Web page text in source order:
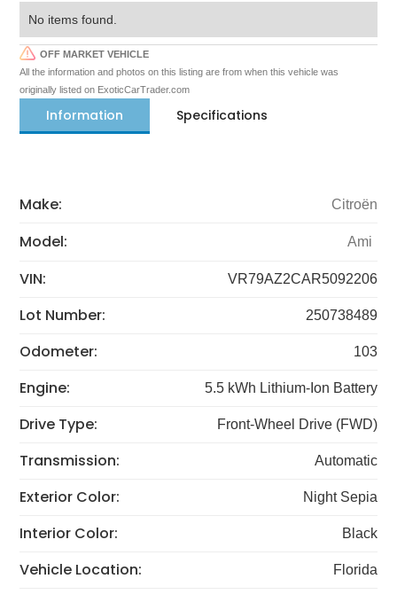
No items found.
OFF MARKET VEHICLE
All the information and photos on this listing are from when this vehicle was
originally listed on ExoticCarTrader.com
Information Specifications
Make: Citroën
Model: Ami
VIN: VR79AZ2CAR5092206
Lot Number: 250738489
Odometer: 103
Engine: 5.5 kWh Lithium-Ion Battery
Drive Type: Front-Wheel Drive (FWD)
Transmission: Automatic
Exterior Color: Night Sepia
Interior Color: Black
Vehicle Location: Florida